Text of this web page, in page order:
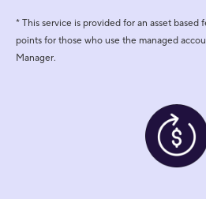
* This service is provided for an asset based
points for those who use the managed
Manager.